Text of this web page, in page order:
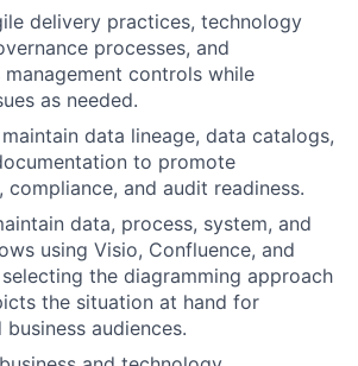
delivery practices, technology
processes, and
management controls while
as needed.
data lineage, data catalogs,
to promote
compliance, and audit readiness.
data, process, system, and
using Visio, Confluence, and
the diagramming approach
the situation at hand for
audiences.